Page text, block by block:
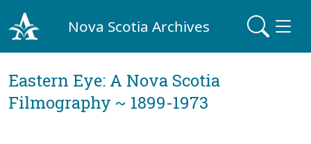
Nova Scotia Archives
Eastern Eye: A Nova Scotia
Filmography ~ 1899-1973